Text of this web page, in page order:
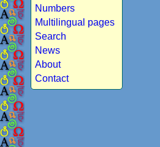
Numbers
Multilingual pages
Search
News
About
Contact